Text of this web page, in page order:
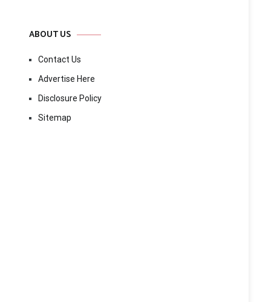
ABOUT US
Contact Us
Advertise Here
Disclosure Policy
Sitemap